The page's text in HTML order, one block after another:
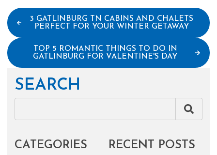
3 GATLINBURG TN CABINS AND CHALETS
PERFECT FOR YOUR WINTER GETAWAY
TOP 5 ROMANTIC THINGS TO DO IN
GATLINBURG FOR VALENTINE'S DAY
SEARCH
CATEGORIES RECENT POSTS